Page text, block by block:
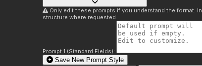
Only edit these prompts if you understand the format.
structure where requested.
Prompt 1 (Standard Fields):
Save New Prompt Style